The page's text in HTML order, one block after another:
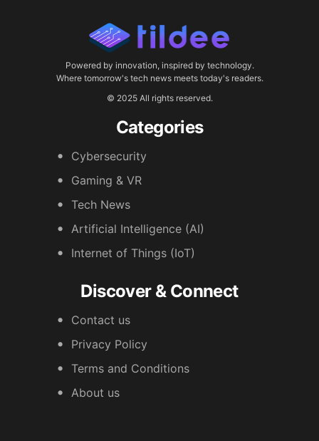
Powered by innovation, inspired by technology.
Where tomorrow's tech news meets today's readers.
© 2025 All rights reserved.
Categories
Cybersecurity
Gaming & VR
Tech News
Artificial Intelligence (AI)
Internet of Things (IoT)
Discover & Connect
Contact us
Privacy Policy
Terms and Conditions
About us